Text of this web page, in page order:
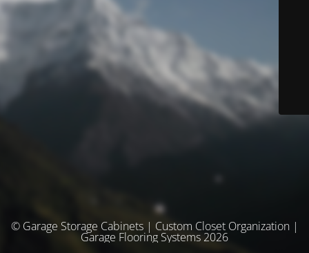
© Garage Storage Cabinets | Custom Closet Organization |
Garage Flooring Systems 2026